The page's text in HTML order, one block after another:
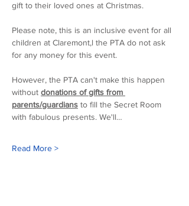
gift to their loved ones at Christmas.
Please note, this is an inclusive event for all
children at Claremont,l the PTA do not ask
for any money for this event.
However, the PTA can't make this happen
without donations of gifts from
parents/guardians to fill the Secret Room
with fabulous presents. We'll…
Read More >